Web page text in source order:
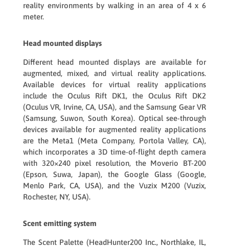
reality environments by walking in an area of 4 x 6
meter.
Head mounted displays
Different head mounted displays are available for
augmented, mixed, and virtual reality applications.
Available devices for virtual reality applications
include the Oculus Rift DK1, the Oculus Rift DK2
(Oculus VR, Irvine, CA, USA), and the Samsung Gear VR
(Samsung, Suwon, South Korea). Optical see-through
devices available for augmented reality applications
are the Meta1 (Meta Company, Portola Valley, CA),
which incorporates a 3D time-of-flight depth camera
with 320×240 pixel resolution, the Moverio BT-200
(Epson, Suwa, Japan), the Google Glass (Google,
Menlo Park, CA, USA), and the Vuzix M200 (Vuzix,
Rochester, NY, USA).
Scent emitting system
The Scent Palette (HeadHunter200 Inc., Northlake, IL,